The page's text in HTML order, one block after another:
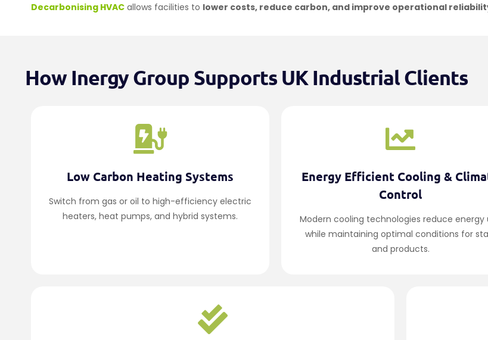
Decarbonising HVAC allows facilities to lower costs, reduce carbon, and improve operational
How Inergy Group Supports UK Industrial Clients
Low Carbon Heating Systems
Switch from gas or oil to high-efficiency electric
heaters, heat pumps, and hybrid systems.
Energy Efficient Cooling &
Control
Modern cooling technologies reduce energy
while maintaining optimal conditions for
and products.